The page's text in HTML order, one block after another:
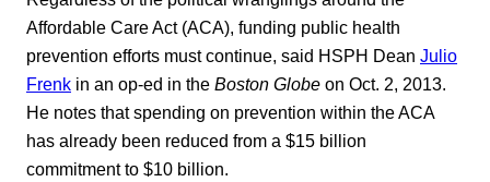
Affordable Care Act (ACA), funding public health
prevention efforts must continue, said HSPH Dean Julio
Frenk in an op-ed in the Boston Globe on Oct. 2, 2013.
He notes that spending on prevention within the ACA
has already been reduced from a $15 billion
commitment to $10 billion.